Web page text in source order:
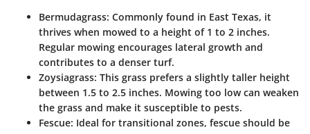
Bermudagrass: Commonly found in East Texas, it
thrives when mowed to a height of 1 to 2 inches.
Regular mowing encourages lateral growth and
contributes to a denser turf.
Zoysiagrass: This grass prefers a slightly taller height
between 1.5 to 2.5 inches. Mowing too low can weaken
the grass and make it susceptible to pests.
Fescue: Ideal for transitional zones, fescue should be